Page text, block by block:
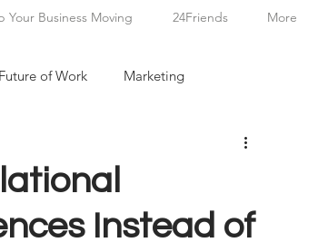
Your Business Moving 24Friends More
of Work Marketing
Instead of